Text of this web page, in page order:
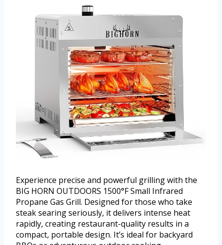
Experience precise and powerful grilling with the
BIG HORN OUTDOORS 1500°F Small Infrared
Propane Gas Grill. Designed for those who take
steak searing seriously, it delivers intense heat
rapidly, creating restaurant-quality results in a
compact, portable design. It’s ideal for backyard